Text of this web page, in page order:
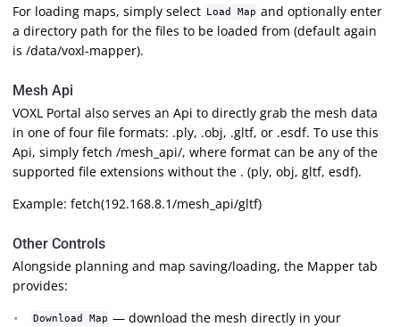
For loading maps, simply select
Load Map and optionally enter
a directory path for the files to be loaded from (default again
is /data/voxl-mapper).
Mesh Api
VOXL Portal also serves an Api to directly grab the mesh data
in one of four file formats: .ply, .obj, .gltf, or .esdf. To use this
Api, simply fetch /mesh_api/, where format can be any of the
supported file extensions without the . (ply, obj, gltf, esdf).
Example: fetch(192.168.8.1/mesh_api/gltf)
Other Controls
Alongside planning and map saving/loading, the Mapper tab
provides:
Download Map — download the mesh directly in your